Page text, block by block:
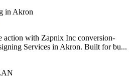
action with Zapnix Inc conversion-
Services in Akron. Built for bu...